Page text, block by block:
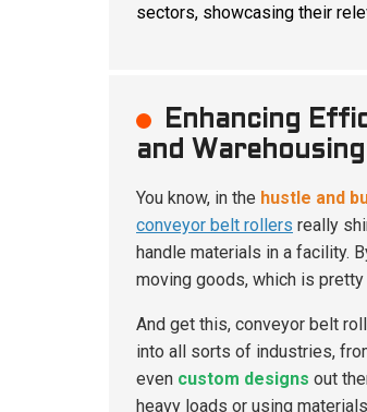
sectors, showcasing their
Enhancing
and Warehousing
You know, in the hustle and
conveyor belt rollers really
handle materials in a facility.
moving goods, which is
And get this, conveyor belt
into all sorts of industries,
even custom designs out
heavy loads or using